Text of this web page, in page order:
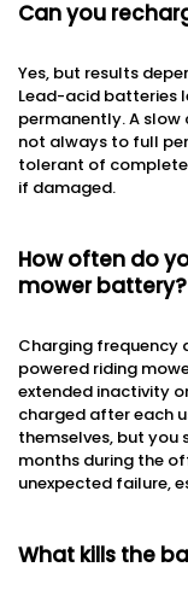
Can you
Yes, but results
Lead-acid batteries
permanently. A
not always to full
tolerant of
if damaged.
How often do
mower battery?
Charging frequency
powered riding
extended inactivity
charged after each
themselves, but you
months during the
unexpected failure,
What kills the